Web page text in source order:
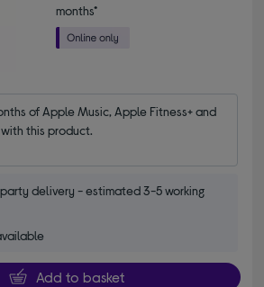
months*
of Apple Music, Apple Fitness+ and
this product.
delivery - estimated 3-5 working
Add to basket